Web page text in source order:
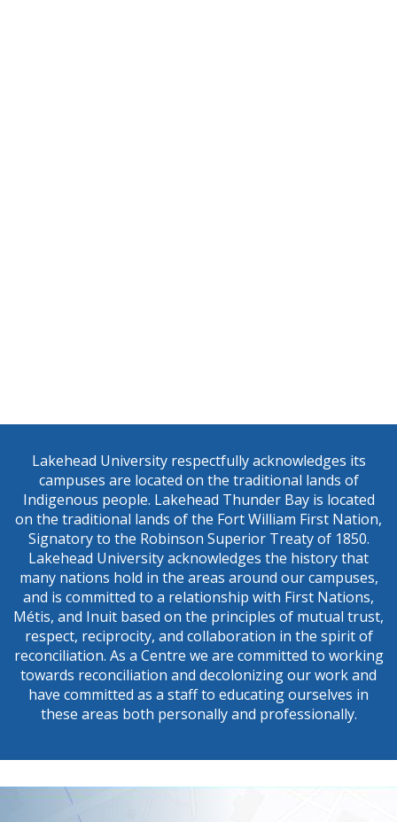
Lakehead University respectfully acknowledges its
campuses are located on the traditional lands of
Indigenous people. Lakehead Thunder Bay is located
on the traditional lands of the Fort William First Nation,
Signatory to the Robinson Superior Treaty of 1850.
Lakehead University acknowledges the history that
many nations hold in the areas around our campuses,
and is committed to a relationship with First Nations,
Métis, and Inuit based on the principles of mutual trust,
respect, reciprocity, and collaboration in the spirit of
reconciliation. As a Centre we are committed to working
towards reconciliation and decolonizing our work and
have committed as a staff to educating ourselves in
these areas both personally and professionally.
(CERAH) in your inbox.
Email
First Name
Last Name
5E1, CA, https://cerah.lakeheadu.ca/. You can revoke your consent to receive